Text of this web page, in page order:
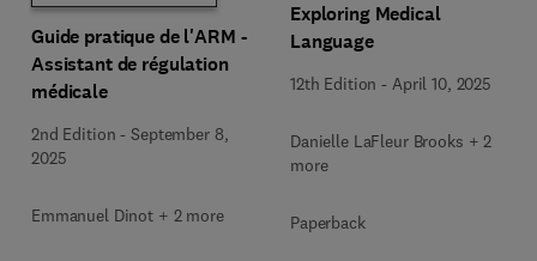
Guide pratique de l'ARM -
Assistant de régulation
médicale
2nd Edition -September 8,
2025
Emmanuel Dinot + 2 more
Exploring Medical
Language
12th Edition - April 10, 2025
Danielle LaFleur Brooks + 2
more
Paperback